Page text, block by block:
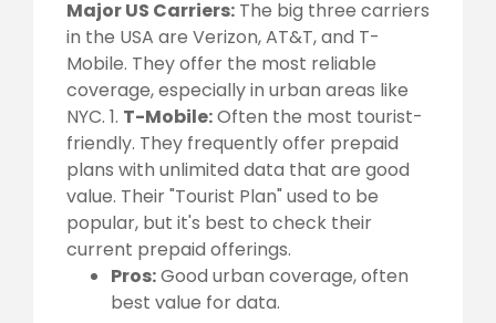
Major US Carriers: The big three carriers
in the USA are Verizon, AT&T, and T-
Mobile. They offer the most reliable
coverage, especially in urban areas like
NYC. 1. T-Mobile:Often the most tourist-
friendly. They frequently offer prepaid
plans with unlimited data that are good
value. Their "Tourist Plan" used to be
popular, but it's best to check their
current prepaid offerings.
Pros:Good urban coverage, often
best value for data.